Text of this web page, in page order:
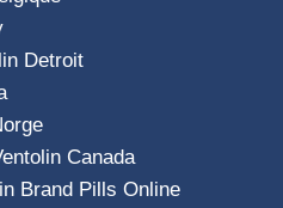
Detroit
Canada
Brand Pills Online